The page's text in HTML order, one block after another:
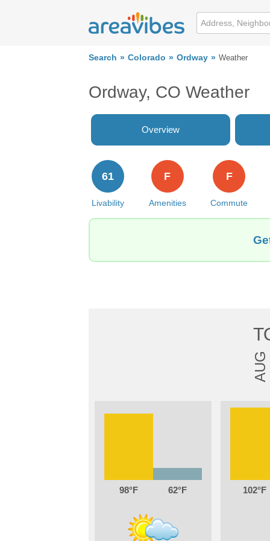
Search Colorado Ordway Weather
Ordway, CO Weather
Overview
Livability
61
Amenities
F
Commute
F
AUG
98 62 102